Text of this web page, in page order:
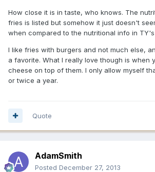
How close it is in taste, who knows. The
fries is listed but somehow it just doesn't
when compared to the nutritional info in
I like fries with burgers and not much else,
a favorite. What I really love though is when
cheese on top of them. I only allow myself
or twice a year.
Quote
AdamSmith
Posted December 27, 2013